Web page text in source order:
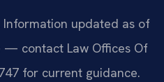
updated as of
— contact Law Offices Of
for current guidance.